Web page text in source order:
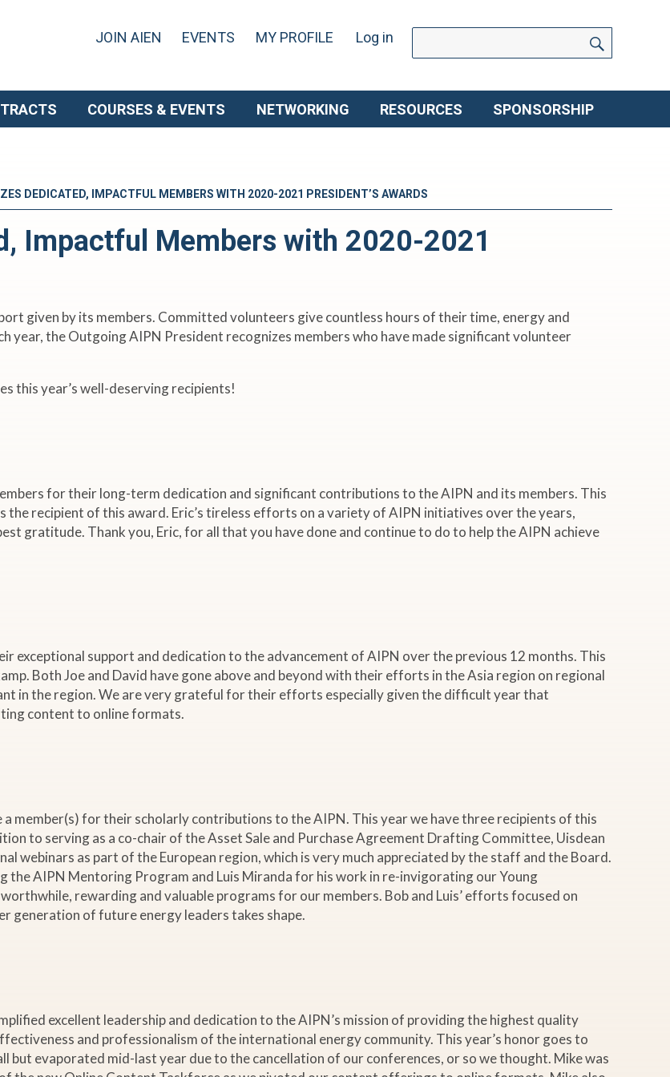
JOIN AIEN EVENTS MY PROFILE Log in
for:
COURSES & EVENTS NETWORKING RESOURCES SPONSORSHIP
DEDICATED, IMPACTFUL MEMBERS WITH 2020-2021 PRESIDENT’S AWARDS
Impactful Members with 2020-2021
given by its members. Committed volunteers give countless hours of their time, energy and
year, the Outgoing AIPN President recognizes members who have made significant volunteer
this year’s well-deserving recipients!
for their long-term dedication and significant contributions to the AIPN and its members. This
the recipient of this award. Eric’s tireless efforts on a variety of AIPN initiatives over the years,
gratitude. Thank you, Eric, for all that you have done and continue to do to help the AIPN achieve
exceptional support and dedication to the advancement of AIPN over the previous 12 months. This
Both Joe and David have gone above and beyond with their efforts in the Asia region on regional
in the region. We are very grateful for their efforts especially given the difficult year that
content to online formats.
member(s) for their scholarly contributions to the AIPN. This year we have three recipients of this
to serving as a co-chair of the Asset Sale and Purchase Agreement Drafting Committee, Uisdean
webinars as part of the European region, which is very much appreciated by the staff and the Board.
AIPN Mentoring Program and Luis Miranda for his work in re-invigorating our Young
rewarding and valuable programs for our members. Bob and Luis’ efforts focused on
generation of future energy leaders takes shape.
excellent leadership and dedication to the AIPN’s mission of providing the highest quality
and professionalism of the international energy community. This year’s honor goes to
but evaporated mid-last year due to the cancellation of our conferences, or so we thought. Mike was